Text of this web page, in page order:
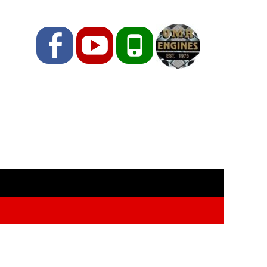
FacebookYouTubePhone